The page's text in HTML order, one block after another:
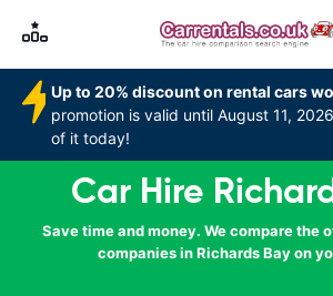
Up to 20% discount on rental cars
promotion is valid until August 11,
of it today!
Car Hire
Save time and money. We compare the
companies in Richards Bay on